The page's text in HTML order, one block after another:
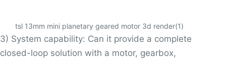
tsl 13mm mini planetary geared motor 3d render(1)
3) System capability: Can it provide a complete
closed-loop solution with a motor, gearbox,